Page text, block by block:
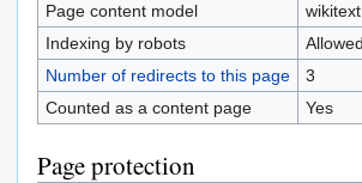
Page content model
wikitext
Indexing by robots
Number of redirects to this page
3
Counted as a content page
Yes
Page protection